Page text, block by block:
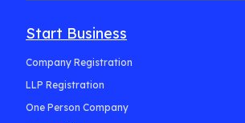
Start Business
Company Registration
LLP Registration
One Person Company